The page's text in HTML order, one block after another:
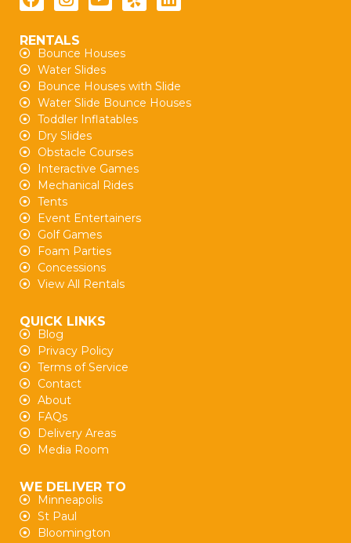
RENTALS
Bounce Houses
Water Slides
Bounce Houses with Slide
Water Slide Bounce Houses
Toddler Inflatables
Dry Slides
Obstacle Courses
Interactive Games
Mechanical Rides
Tents
Event Entertainers
Golf Games
Foam Parties
Concessions
View All Rentals
QUICK LINKS
Blog
Privacy Policy
Terms of Service
Contact
About
FAQs
Delivery Areas
Media Room
WE DELIVER TO
Minneapolis
St Paul
Bloomington